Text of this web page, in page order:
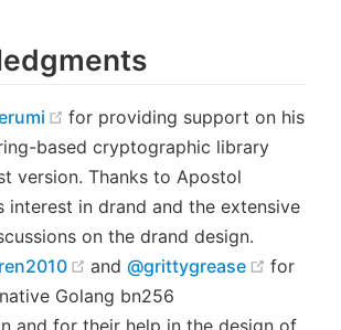
(opens new window)
for providing support on his
based cryptographic library
version. Thanks to Apostol
interest in drand and the extensive
on the drand design.
(opens new window)
and@grittygrease (opens
for
Golang bn256
and for their help in the design of